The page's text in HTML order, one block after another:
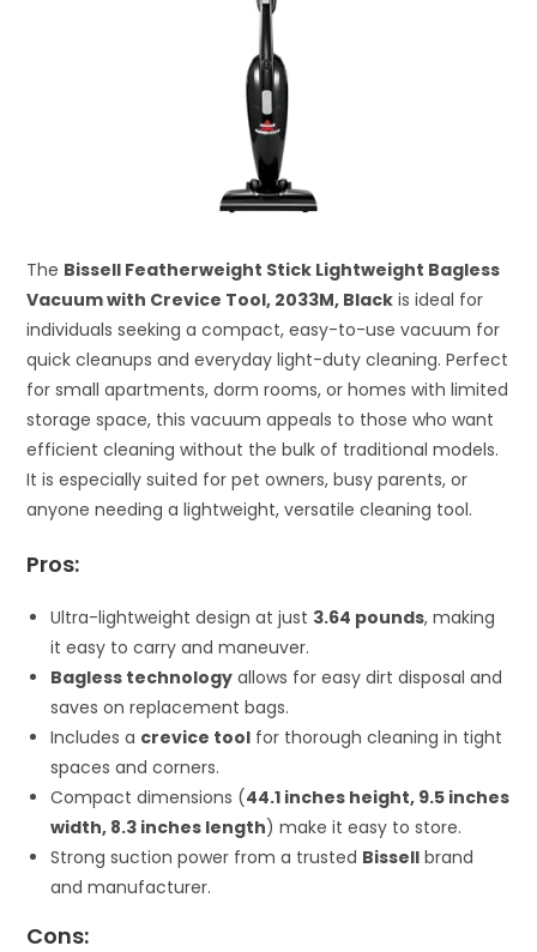
The Bissell Featherweight Stick Lightweight Bagless
Vacuum with Crevice Tool, 2033M, Black is ideal for
individuals seeking a compact, easy-to-use vacuum for
quick cleanups and everyday light-duty cleaning. Perfect
for small apartments, dorm rooms, or homes with limited
storage space, this vacuum appeals to those who want
efficient cleaning without the bulk of traditional models.
It is especially suited for pet owners, busy parents, or
anyone needing a lightweight, versatile cleaning tool.
Pros:
Ultra-lightweight design at just 3.64 pounds, making
it easy to carry and maneuver.
Bagless technology allows for easy dirt disposal and
saves on replacement bags.
Includes a crevice tool for thorough cleaning in tight
spaces and corners.
Compact dimensions (44.1 inches height, 9.5 inches
width, 8.3 inches length) make it easy to store.
Strong suction power from a trusted Bissell brand
and manufacturer.
Cons: